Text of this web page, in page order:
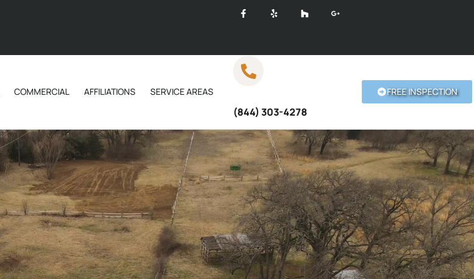
COMMERCIAL AFFILIATIONS SERVICE AREAS
(844) 303-4278
FREE INSPECTION